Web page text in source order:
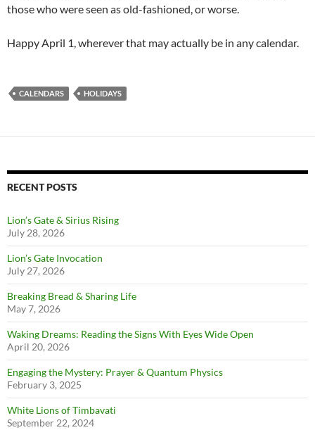
those who were seen as old-fashioned, or worse.
Happy April 1, wherever that may actually be in any calendar.
CALENDARS HOLIDAYS
RECENT POSTS
Lion’s Gate & Sirius Rising
July 28, 2026
Lion’s Gate Invocation
July 27, 2026
Breaking Bread & Sharing Life
May 7, 2026
Waking Dreams: Reading the Signs With Eyes Wide Open
April 20, 2026
Engaging the Mystery: Prayer & Quantum Physics
February 3, 2025
White Lions of Timbavati
September 22, 2024